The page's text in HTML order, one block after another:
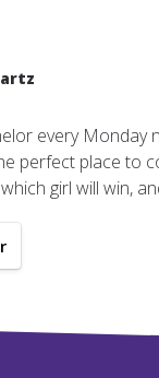
every Monday
perfect place to
girl will win,